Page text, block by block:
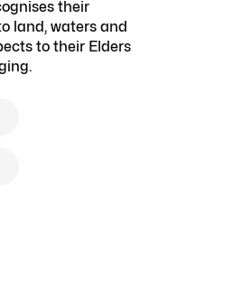
their
land, waters and
to their Elders